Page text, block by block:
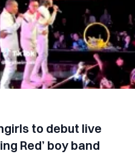
to debut live
Red’ boy band